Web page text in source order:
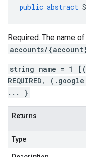
public abstract
Required. The name
accounts/
string name = 1
REQUIRED,
... }
Returns
Type